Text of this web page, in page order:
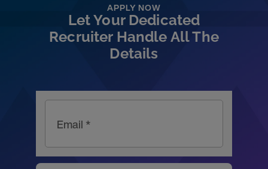
APPLY NOW
Let Your Dedicated
Recruiter Handle All The
Details
Email *